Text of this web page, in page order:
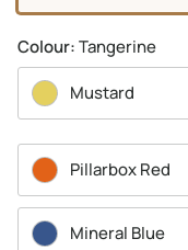
Colour:Tangerine
Mustard
Pillarbox Red
Mineral Blue